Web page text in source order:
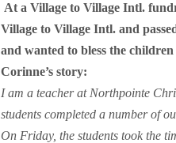
At a Village to Village Intl.
Village to Village Intl. and
and wanted to bless the
Corinne’s story:
I am a teacher at Northpointe
students completed a number of
On Friday, the students took the